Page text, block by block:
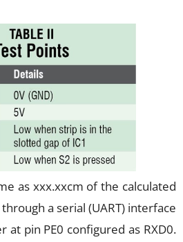
as xxx.xxcm of the calculated
a serial (UART) interface
pin PE0 configured as RXD0.